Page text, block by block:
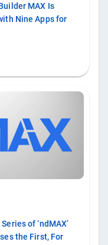
MAX Is
Nine Apps for
of ‘ndMAX’
the First, For